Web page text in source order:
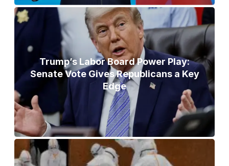
Trump’s Labor Board Power Play:
Senate Vote Gives Republicans a Key
Edge